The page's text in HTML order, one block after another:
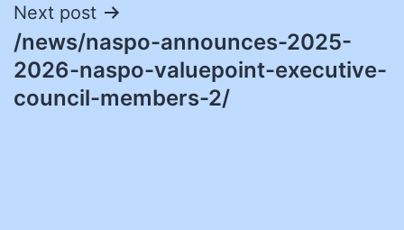
Next post
/news/naspo-announces-2025-
2026-naspo-valuepoint-executive-
council-members-2/